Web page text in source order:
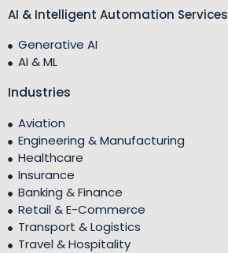
AI & Intelligent Automation Services
Generative AI
AI & ML
Industries
Aviation
Engineering & Manufacturing
Healthcare
Insurance
Banking & Finance
Retail & E-Commerce
Transport & Logistics
Travel & Hospitality